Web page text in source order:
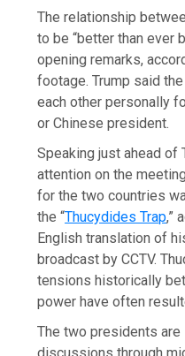
The relationship
to be “better than ever
opening remarks,
footage. Trump said
each other personally
or Chinese president.
Speaking just ahead of
attention on the
for the two countries
the “Thucydides Trap,”
English translation of
broadcast by CCTV.
tensions historically
power have often
The two presidents